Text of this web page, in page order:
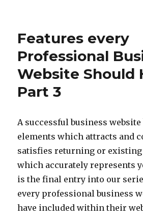
Features every
Professional
Website Should
Part 3
A successful business
elements which attracts and
satisfies returning or existing
which accurately represents
is the final entry into our
every professional business
have included within their